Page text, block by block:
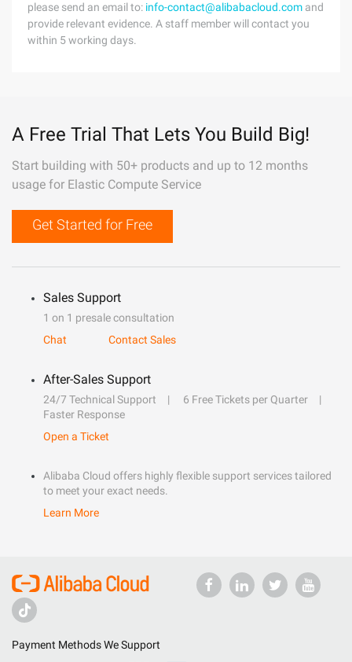
please send an email to: info-contact@alibabacloud.com and
provide relevant evidence. A staff member will contact you
within 5 working days.
A Free Trial That Lets You Build Big!
Start building with 50+ products and up to 12 months
usage for Elastic Compute Service
Get Started for Free
Sales Support
1 on 1 presale consultation
Chat
Contact Sales
After-Sales Support
24/7 Technical Support
6 Free Tickets per Quarter
Faster Response
Open a Ticket
Alibaba Cloud offers highly flexible support services tailored
to meet your exact needs.
Learn More
Payment Methods We Support